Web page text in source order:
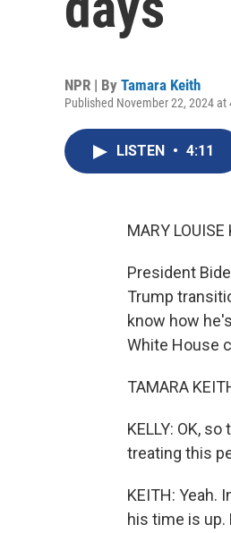
NPR | By Tamara Keith
Published November 22, 2024 at
LISTEN • 4:11
MARY LOUISE
President
Trump
know how
White House
TAMARA
KELLY: OK,
treating this
KEITH: Yeah.
his time is